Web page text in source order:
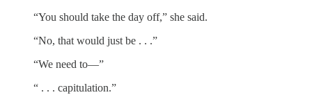
“You should take the day off,” she said.
“No, that would just be . . .”
“We need to—”
“ . . . capitulation.”